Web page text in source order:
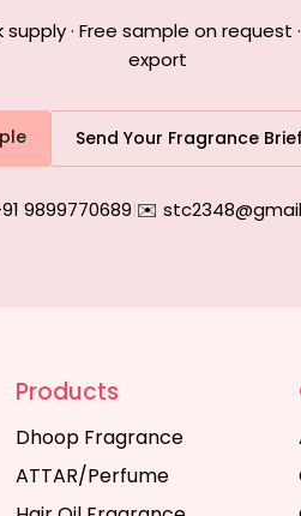
· Free sample on
export
Send Your Fragrance Brief
9899770689|✉️
Products
Dhoop Fragrance
ATTAR/Perfume